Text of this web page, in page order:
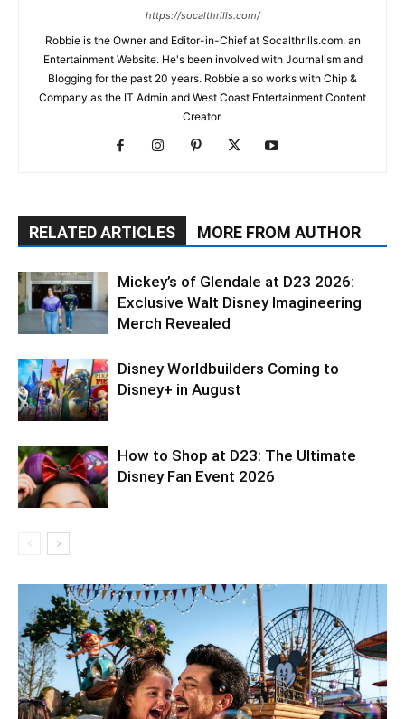
https://socalthrills.com/
Robbie is the Owner and Editor-in-Chief at Socalthrills.com, an
Entertainment Website. He's been involved with Journalism and
Blogging for the past 20 years. Robbie also works with Chip &
Company as the IT Admin and West Coast Entertainment Content
Creator.
RELATED ARTICLES MORE FROM AUTHOR
Mickey’s of Glendale at D23 2026:
Exclusive Walt Disney Imagineering
Merch Revealed
Disney Worldbuilders Coming to
Disney+ in August
How to Shop at D23: The Ultimate
Disney Fan Event 2026